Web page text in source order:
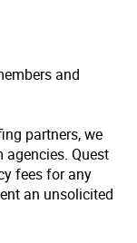
and
partners, we
Quest
fees for any
an unsolicited